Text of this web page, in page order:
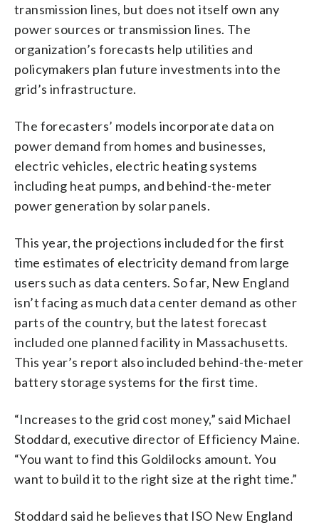
transmission lines, but does not itself own any
power sources or transmission lines. The
organization’s forecasts help utilities and
policymakers plan future investments into the
grid’s infrastructure.
The forecasters’ models incorporate data on
power demand from homes and businesses,
electric vehicles, electric heating systems
including heat pumps, and behind-the-meter
power generation by solar panels.
This year, the projections included for the first
time estimates of electricity demand from large
users such as data centers. So far, New England
isn’t facing as much data center demand as other
parts of the country, but the latest forecast
included one planned facility in Massachusetts.
This year’s report also included behind-the-meter
battery storage systems for the first time.
“Increases to the grid cost money,” said Michael
Stoddard, executive director of Efficiency Maine.
“You want to find this Goldilocks amount. You
want to build it to the right size at the right time.”
Stoddard said he believes that ISO New England